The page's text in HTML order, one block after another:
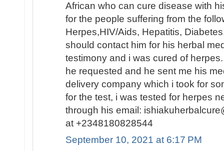
African who can cure disease with
for the people suffering from the
Herpes,HIV/Aids, Hepatitis,
should contact him for his herbal
testimony and i was cured of
he requested and he sent me his
delivery company which i took for
for the test, i was tested for herpes
through his email:
at +2348180828544
September 10, 2021 at 6:17 PM